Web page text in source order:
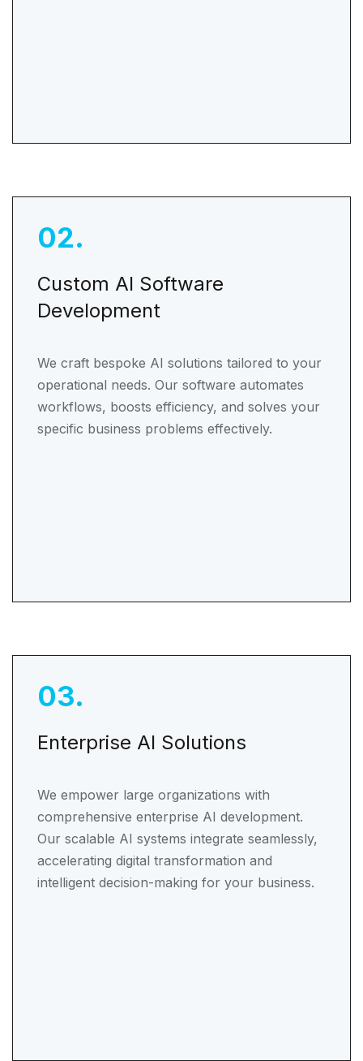
02.
Custom AI Software
Development
We craft bespoke AI solutions tailored to your
operational needs. Our software automates
workflows, boosts efficiency, and solves your
specific business problems effectively.
03.
Enterprise AI Solutions
We empower large organizations with
comprehensive enterprise AI development.
Our scalable AI systems integrate seamlessly,
accelerating digital transformation and
intelligent decision-making for your business.